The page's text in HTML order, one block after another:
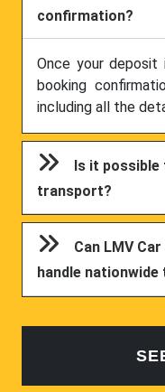
confirmation?
Once your
booking
including all the
Is it possible
transport?
Can LMV
handle